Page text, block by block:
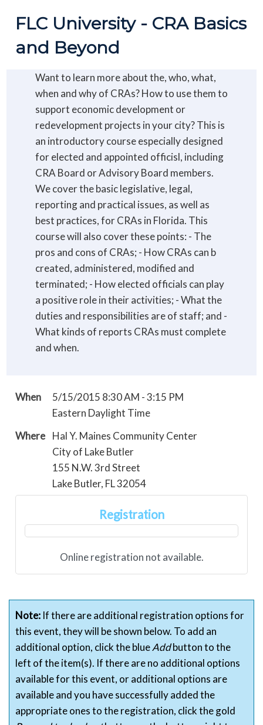
FLC University - CRA Basics
and Beyond
Want to learn more about the, who, what,
when and why of CRAs? How to use them to
support economic development or
redevelopment projects in your city? This is
an introductory course especially designed
for elected and appointed officisl, including
CRA Board or Advisory Board members.
We cover the basic legislative, legal,
reporting and practical issues, as well as
best practices, for CRAs in Florida. This
course will also cover these points: - The
pros and cons of CRAs; - How CRAs can b
created, administered, modified and
terminated; - How elected officials can play
a positive role in their activities; - What the
duties and responsibilities are of staff; and -
What kinds of reports CRAs must complete
and when.
When
5/15/2015 8:30 AM - 3:15 PM
Eastern Daylight Time
Where
Hal Y. Maines Community Center
City of Lake Butler
155 N.W. 3rd Street
Lake Butler, FL 32054
Registration
Online registration not available.
Note: If there are additional registration options for
this event, they will be shown below. To add an
additional option, click the blueAddbutton to the
left of the item(s). If there are no additional options
available for this event, or additional options are
available and you have successfully added the
appropriate ones to the registration, click the gold